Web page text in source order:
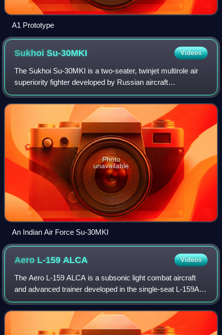
A1 Prototype
SukhoiSu-30MKI Videos
The Sukhoi Su-30MKI is a two-seater, twinjet multirole air
superiority fighter developed by Russian aircraft
manufacturer Sukhoi and built under licence by India's
Hindustan Aeronautics Limited for th
Photo
unavailable
An Indian Air Force Su-30MKI
Aero L-159 ALCA Videos
The Aero L-159 ALCA is a subsonic light combat aircraft
and advanced trainer developed in the single-seat L-159A
and two-seat L-159B versions, respectively, produced in the
Czech Republic by Aero Vodo